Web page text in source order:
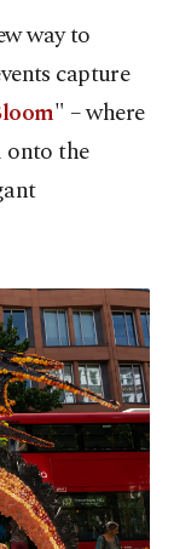
way to
capture
" – where
onto the